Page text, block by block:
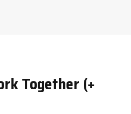
Together (+